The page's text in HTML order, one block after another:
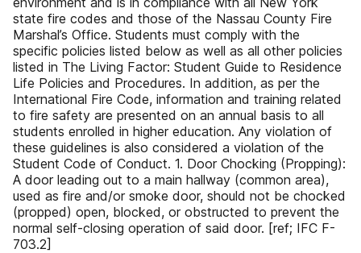
state fire codes and those of the Nassau County Fire
Marshal’s Office. Students must comply with the
specific policies listed below as well as all other policies
listed in The Living Factor: Student Guide to Residence
Life Policies and Procedures. In addition, as per the
International Fire Code, information and training related
to fire safety are presented on an annual basis to all
students enrolled in higher education. Any violation of
these guidelines is also considered a violation of the
Student Code of Conduct. 1. Door Chocking (Propping):
A door leading out to a main hallway (common area),
used as fire and/or smoke door, should not be chocked
(propped) open, blocked, or obstructed to prevent the
normal self-closing operation of said door. [ref; IFC F-
703.2]